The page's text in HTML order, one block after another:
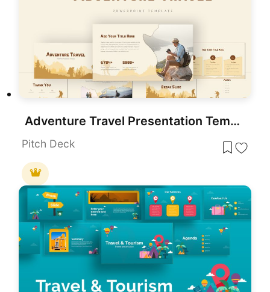
Adventure Travel Presentation Template for PowerPoint & Google Slides
Pitch Deck